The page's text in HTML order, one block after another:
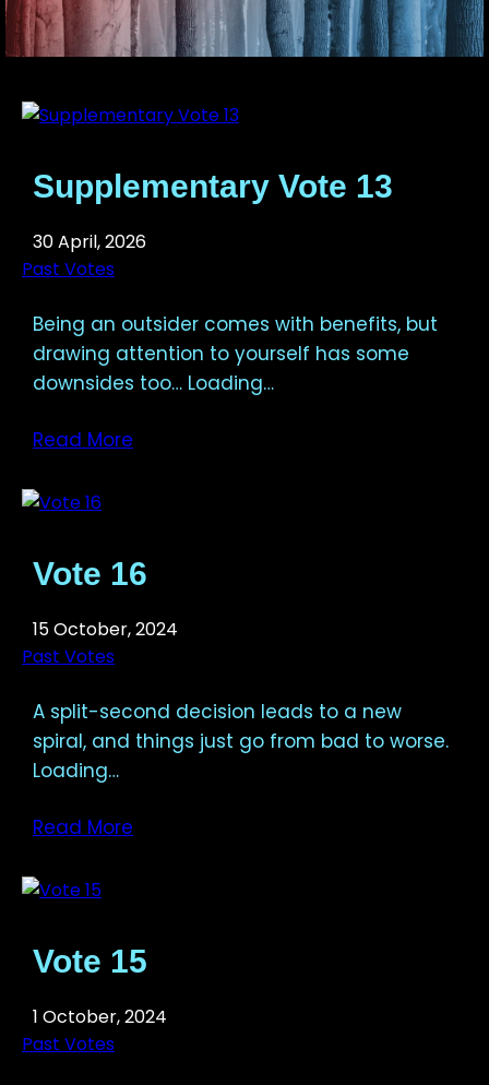
Supplementary Vote 13
30 April, 2026
Past Votes
Being an outsider comes with benefits, but
drawing attention to yourself has some
downsides too… Loading…
Read More
Vote 16
15 October, 2024
Past Votes
A split-second decision leads to a new
spiral, and things just go from bad to worse.
Loading…
Read More
Vote 15
1 October, 2024
Past Votes